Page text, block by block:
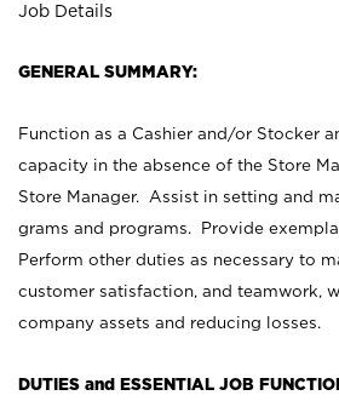
Job Details
GENERAL SUMMARY:
Function as a Cashier and/or Stocker
capacity in the absence of the Store
Store Manager. Assist in setting and
grams and programs. Provide
Perform other duties as necessary to
customer satisfaction, and teamwork,
company assets and reducing losses.
DUTIES and ESSENTIAL JOB